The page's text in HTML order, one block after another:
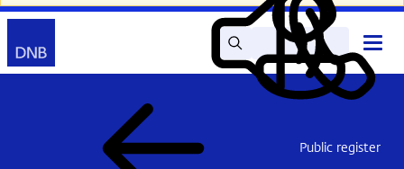
SearchRead
out
aloud
My
DNB
Contact
Open
main
menu
Public register